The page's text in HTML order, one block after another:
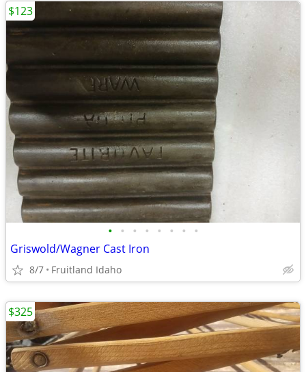
• • • • • • • •
Griswold/Wagner Cast Iron
8/7 Fruitland Idaho
$123
$325